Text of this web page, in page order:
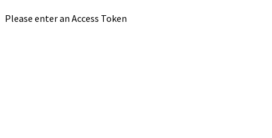
Please enter an Access Token